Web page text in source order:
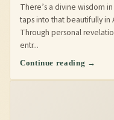
There’s a divine wisdom
taps into that beautifully in
Through personal
entr...
Continue reading →